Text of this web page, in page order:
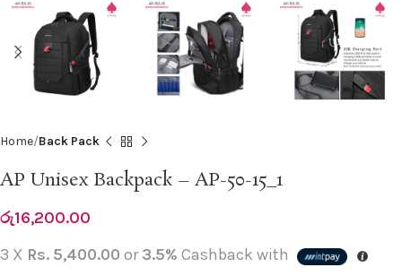
Home Back Pack
AP Unisex Backpack – AP-50-15_1
රු16,200.00
3 X Rs. 5,400.00 or3.5% Cashback with